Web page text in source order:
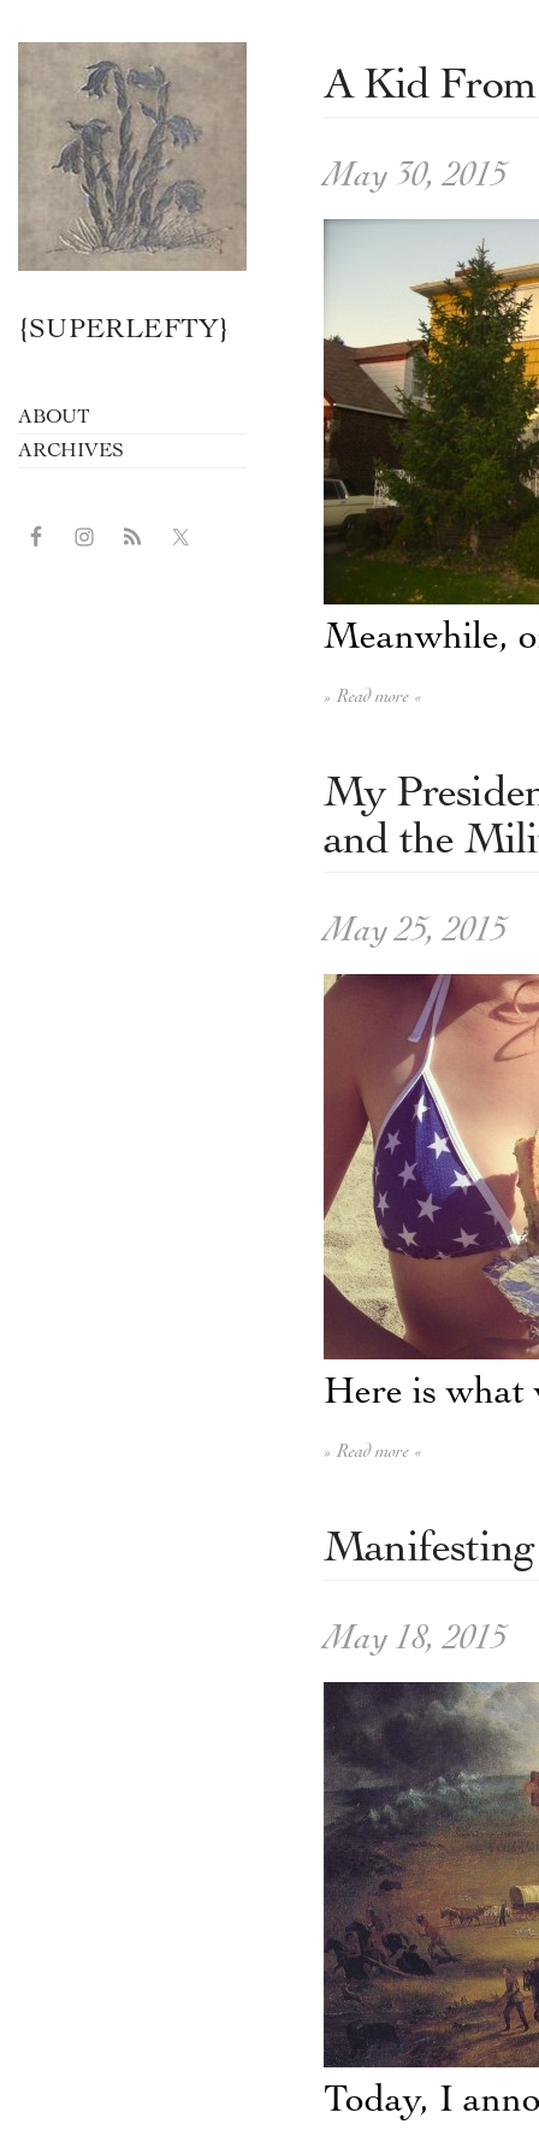
A Kid From
May 30, 2015
Meanwhile,
» Read more «
My
and the
May 25, 2015
Here is what
» Read more «
May 18, 2015
Today, I
{SUPERLEFTY}
ABOUT
ARCHIVES